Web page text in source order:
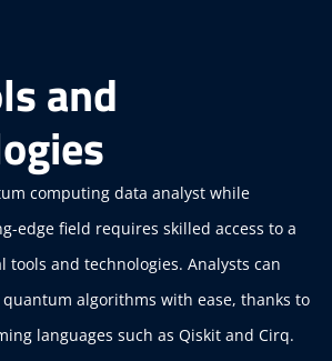
and
computing data analyst while
edge field requires skilled access to a
tools and technologies. Analysts can
algorithms with ease, thanks to
languages such as Qiskit and Cirq.